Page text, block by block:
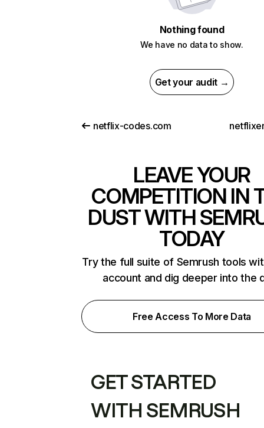
Nothing found
We have no data to show.
Get your audit →
netflix-codes.com
LEAVE YOUR
COMPETITION IN
DUST WITH
TODAY
Try the full suite of Semrush tools
account and dig deeper into the
Free Access To More Data
GET STARTED
WITH SEMRUSH